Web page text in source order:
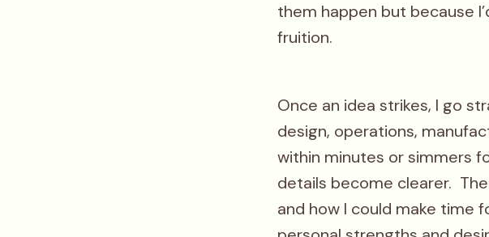
them happen but because
fruition.
Once an idea strikes, I go
design, operations,
within minutes or simmers
details become clearer.
and how I could make time